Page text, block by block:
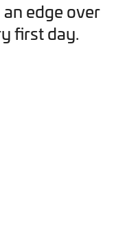
edge over
first day.